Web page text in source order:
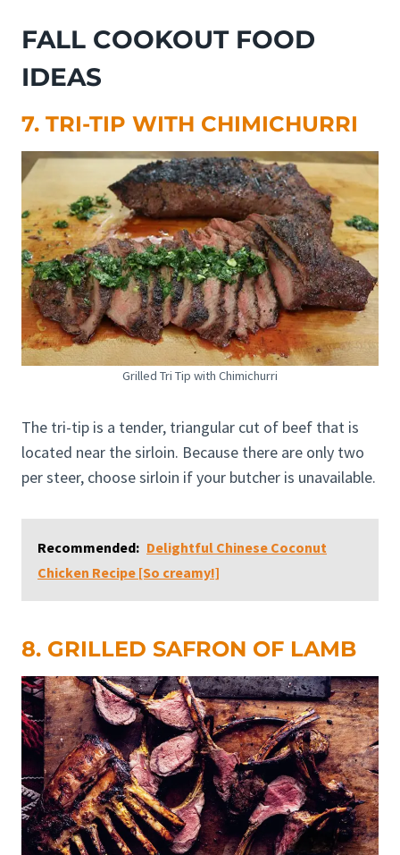
FALL COOKOUT FOOD
IDEAS
7. TRI-TIP WITH CHIMICHURRI
Grilled Tri Tip with Chimichurri
The tri-tip is a tender, triangular cut of beef that is
located near the sirloin. Because there are only two
per steer, choose sirloin if your butcher is unavailable.
Recommended: Delightful Chinese Coconut
Chicken Recipe [So creamy!]
8. GRILLED SAFRON OF LAMB